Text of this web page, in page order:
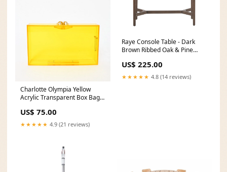
Charlotte Olympia Yellow
Acrylic Transparent Box Bag
US$ 75.00
★★★★★ 4.9 (21 reviews)
Raye Console Table - Dark
Brown Ribbed Oak & Pine
US$ 225.00
★★★★★ 4.8 (14 reviews)